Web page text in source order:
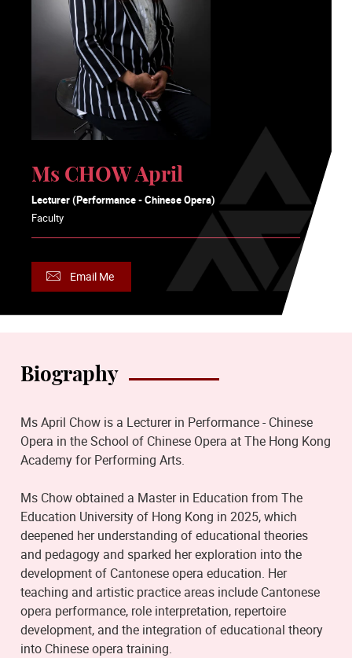
Ms CHOW April
Lecturer (Performance - Chinese Opera)
Faculty
Email Me
Biography
Ms April Chow is a Lecturer in Performance - Chinese
Opera in the School of Chinese Opera at The Hong Kong
Academy for Performing Arts.
Ms Chow obtained a Master in Education from The
Education University of Hong Kong in 2025, which
deepened her understanding of educational theories
and pedagogy and sparked her exploration into the
development of Cantonese opera education. Her
teaching and artistic practice areas include Cantonese
opera performance, role interpretation, repertoire
development, and the integration of educational theory
into Chinese opera training.